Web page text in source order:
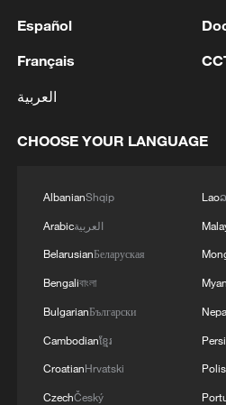
3 its highest alert
Algeria, Morocco qualify
World Cup Brazil 2027
Español
Français
العربية
CHOOSE YOUR LANGUAGE
AlbanianShqip
Arabicالعربية
BelarusianБеларуская
Bengaliবাংলা
BulgarianБългарски
Cambodianខ្មែរ
CroatianHrvatski
CzechČeský
Lao